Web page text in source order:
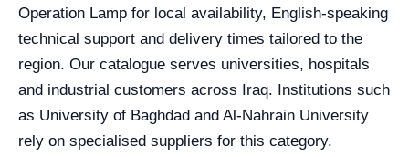
Operation Lamp for local availability, English-speaking
technical support and delivery times tailored to the
region. Our catalogue serves universities, hospitals
and industrial customers across Iraq. Institutions such
as University of Baghdad and Al-Nahrain University
rely on specialised suppliers for this category.